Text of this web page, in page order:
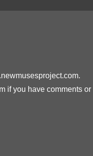
if you have comments or